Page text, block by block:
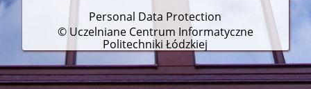
Personal Data Protection
© Uczelniane Centrum Informatyczne
Politechniki Łódzkiej